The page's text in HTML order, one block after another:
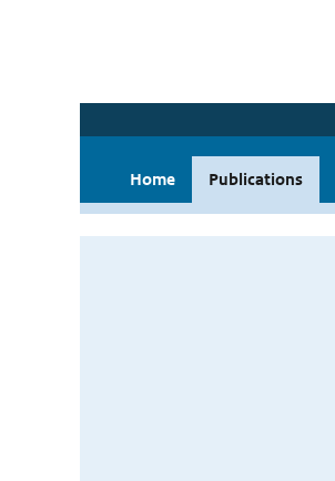
Home Publications